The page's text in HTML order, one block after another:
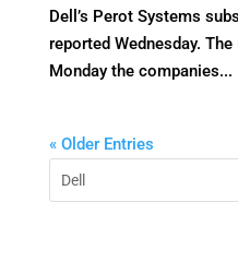
Dell’s Perot Systems
reported Wednesday.
Monday the companies...
« Older Entries